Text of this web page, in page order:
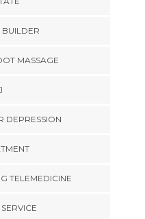
BUILDER
MASSAGE
DEPRESSION
TELEMEDICINE